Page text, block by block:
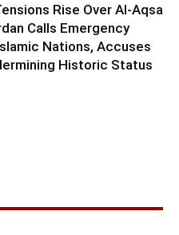
Rise Over Al-Aqsa
Calls Emergency
Nations, Accuses
Historic Status